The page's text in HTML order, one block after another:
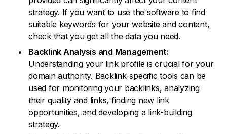
strategy. If you want to use the software to find
suitable keywords for your website and content,
check that you get all the data you need.
Backlink Analysis and Management:
Understanding your link profile is crucial for your
domain authority. Backlink-specific tools can be
used for monitoring your backlinks, analyzing
their quality and links, finding new link
opportunities, and developing a link-building
strategy.